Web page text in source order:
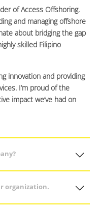
of Access Offshoring.
and managing offshore
about bridging the gap
skilled Filipino
innovation and providing
I’m proud of the
impact we’ve had on
organization.